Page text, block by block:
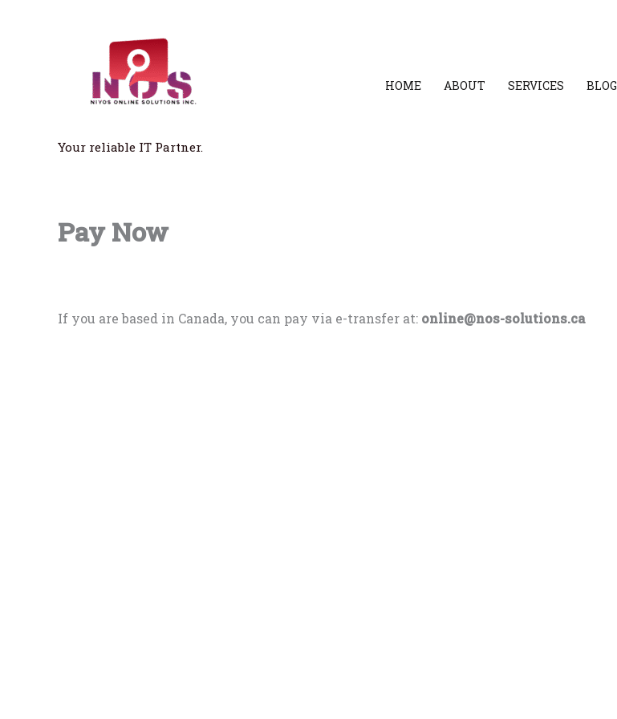
Your reliable IT Partner.
HOME ABOUT SERVICES BLOG
Pay Now
If you are based in Canada, you can pay via e-transfer at: online@nos-solutions.ca